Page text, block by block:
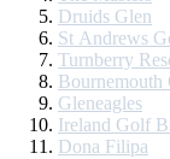
Druids Glen
St Andrews
Turnberry
Bournemouth
Gleneagles
Ireland Golf
Dona Filipa